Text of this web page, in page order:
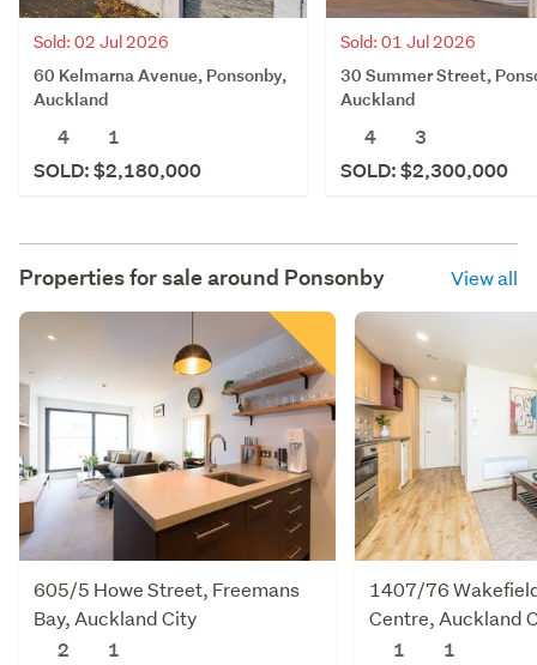
Sold: 02 Jul 2026
60 Kelmarna Avenue, Ponsonby,
Auckland
4
1
SOLD: $2,180,000
Sold: 01 Jul 2026
30 Summer Street,
Auckland
4
3
SOLD: $2,300,000
Properties for sale around Ponsonby View all
605/5 Howe Street, Freemans
Bay, Auckland City
2
1
1407/76
Centre, Auckland
1
1